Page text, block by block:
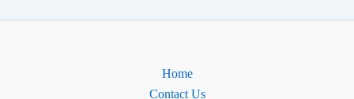
Home
Contact Us